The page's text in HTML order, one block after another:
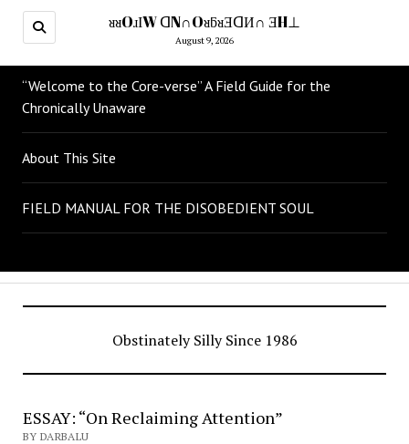
ᴚᴚOɹІW ᗡN∩OᴚƃᴚƎᗡИ∩ ƎH⊥
August 9, 2026
“Welcome to the Core-verse” A Field Guide for the
Chronically Unaware
About This Site
FIELD MANUAL FOR THE DISOBEDIENT SOUL
Obstinately Silly Since 1986
ESSAY: “On Reclaiming Attention”
BY DARBALU